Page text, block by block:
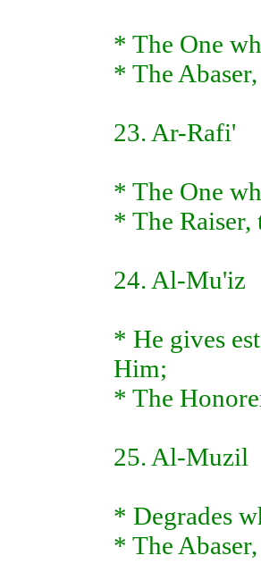
* The One
* The
23. Ar-Rafi'
* The One
* The Raiser,
24. Al-Mu'iz
* He gives
Him;
* The
25. Al-Muzil
* Degrades
* The